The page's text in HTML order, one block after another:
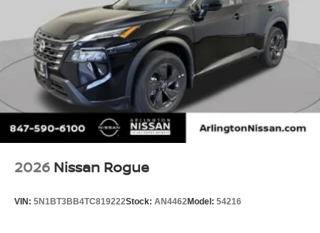
2026 Nissan Rogue
VIN: 5N1BT3BB4TC819222Stock: AN4462Model: 54216